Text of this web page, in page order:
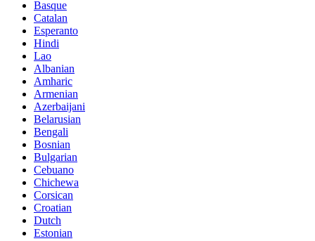
Basque
Catalan
Esperanto
Hindi
Lao
Albanian
Amharic
Armenian
Azerbaijani
Belarusian
Bengali
Bosnian
Bulgarian
Cebuano
Chichewa
Corsican
Croatian
Dutch
Estonian